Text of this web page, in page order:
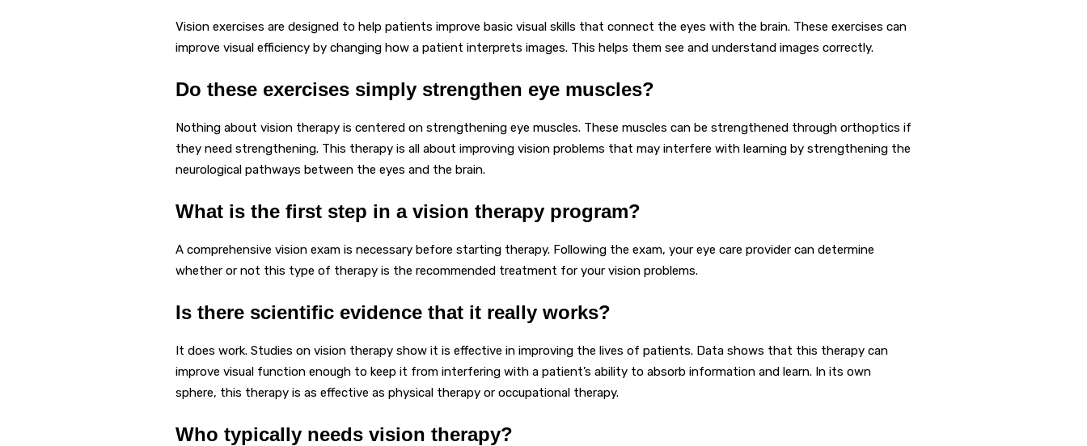
Vision exercises are designed to help patients improve basic visual skills that connect the eyes with the brain. These exercises can
improve visual efficiency by changing how a patient interprets images. This helps them see and understand images correctly.
Do these exercises simply strengthen eye muscles?
Nothing about vision therapy is centered on strengthening eye muscles. These muscles can be strengthened through orthoptics if
they need strengthening. This therapy is all about improving vision problems that may interfere with learning by strengthening the
neurological pathways between the eyes and the brain.
What is the first step in a vision therapy program?
A comprehensive vision exam is necessary before starting therapy. Following the exam, your eye care provider can determine
whether or not this type of therapy is the recommended treatment for your vision problems.
Is there scientific evidence that it really works?
It does work. Studies on vision therapy show it is effective in improving the lives of patients. Data shows that this therapy can
improve visual function enough to keep it from interfering with a patient’s ability to absorb information and learn. In its own
sphere, this therapy is as effective as physical therapy or occupational therapy.
Who typically needs vision therapy?